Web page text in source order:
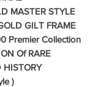
MASTER STYLE
GILT FRAME
Premier Collection
Of RARE
HISTORY
)